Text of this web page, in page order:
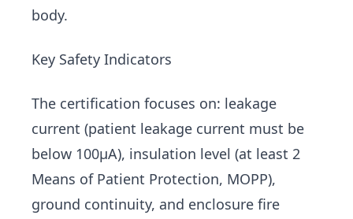
body.
Key Safety Indicators
The certification focuses on: leakage
current (patient leakage current must be
below 100μA), insulation level (at least 2
Means of Patient Protection, MOPP),
ground continuity, and enclosure fire